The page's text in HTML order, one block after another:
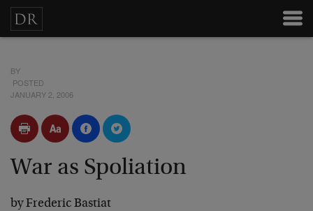
BY
POSTED
JANUARY 2, 2006
War as Spoliation
by Frederic Bastiat